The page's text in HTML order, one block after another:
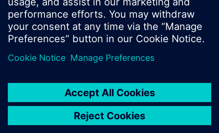
© Siemens Switzerland Ltd. 2017
Product portfolio and prices can vary by country.